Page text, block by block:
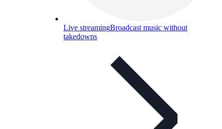
Live streamingBroadcast music without
takedowns